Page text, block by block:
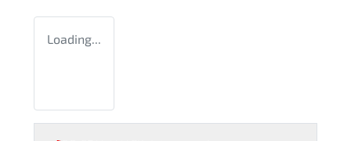
Loading...